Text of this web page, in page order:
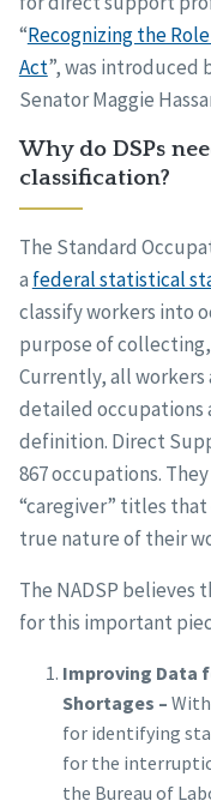
“Recognizing the
Act”, was introduced
Senator Maggie
Why do DSPs
classification?
The Standard
a federal statistical
classify workers into
purpose of
Currently, all workers
detailed occupations
definition. Direct
867 occupations.
“caregiver” titles
true nature of their
The NADSP believes
for this important
Improving Data
Shortages –
for identifying
for the
the Bureau of